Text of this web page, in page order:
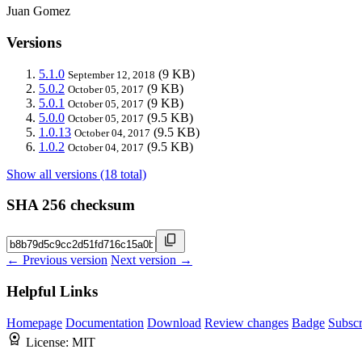
Juan Gomez
Versions
5.1.0 September 12, 2018 (9 KB)
5.0.2 October 05, 2017 (9 KB)
5.0.1 October 05, 2017 (9 KB)
5.0.0 October 05, 2017 (9.5 KB)
1.0.13 October 04, 2017 (9.5 KB)
1.0.2 October 04, 2017 (9.5 KB)
Show all versions (18 total)
SHA 256 checksum
← Previous version Next version →
Helpful Links
Homepage Documentation Download Review changes Badge
License: MIT